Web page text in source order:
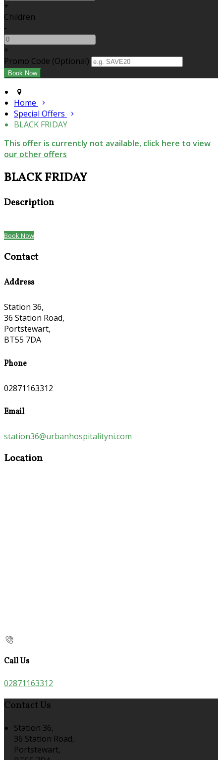
+
Children
-
+
Promo Code (Optional)
Home
Special Offers
BLACK FRIDAY
This offer is currently not available, click here to view
our other offers
BLACK FRIDAY
Description
Book Now
Contact
Address
Station 36,
36 Station Road,
Portstewart,
BT55 7DA
Phone
02871163312
Email
station36@urbanhospitalityni.com
Location
Call Us
02871163312
Contact Us
Station 36,
36 Station Road,
Portstewart,